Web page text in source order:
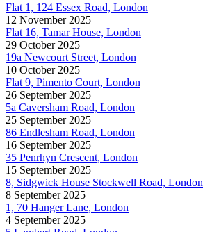
Flat 1, 124 Essex Road, London
12 November 2025
Flat 16, Tamar House, London
29 October 2025
19a Newcourt Street, London
10 October 2025
Flat 9, Pimento Court, London
26 September 2025
5a Caversham Road, London
25 September 2025
86 Endlesham Road, London
16 September 2025
35 Penrhyn Crescent, London
15 September 2025
8, Sidgwick House Stockwell Road, London
8 September 2025
1, 70 Hanger Lane, London
4 September 2025